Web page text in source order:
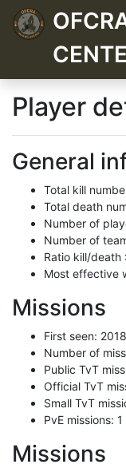
Player
General
Total kill
Total death
Number of
Number of
Ratio kill/death
Most effective
Missions
First seen:
Number of
Public TvT
Official TvT
Small TvT
PvE missions: 1
Missions